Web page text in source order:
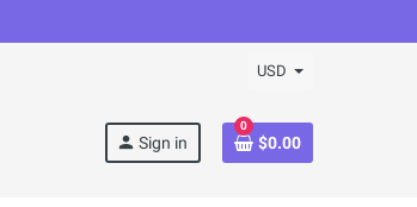
USD
person Sign in
0
$0.00